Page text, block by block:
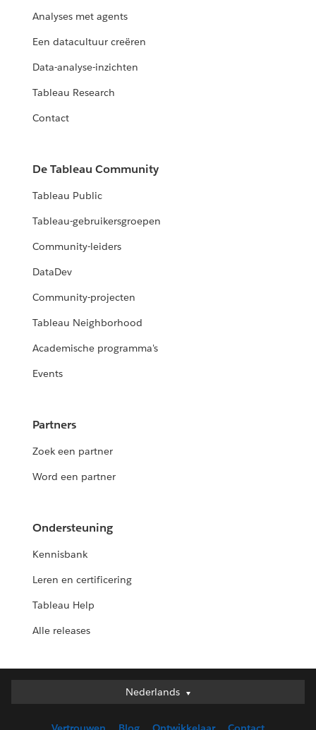
Analyses met agents
Een datacultuur creëren
Data-analyse-inzichten
Tableau Research
Contact
De Tableau Community
Tableau Public
Tableau-gebruikersgroepen
Community-leiders
DataDev
Community-projecten
Tableau Neighborhood
Academische programma's
Events
Partners
Zoek een partner
Word een partner
Ondersteuning
Kennisbank
Leren en certificering
Tableau Help
Alle releases
Nederlands
Nederlands